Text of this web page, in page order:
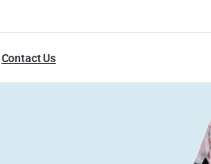
Contact Us